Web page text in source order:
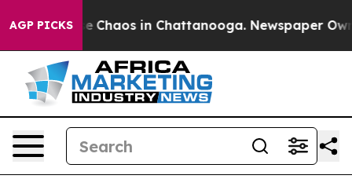
AGP PICKS
Collapse Chaos in Chattanooga. Newspaper